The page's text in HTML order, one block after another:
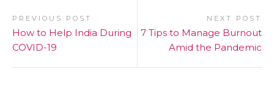
PREVIOUS POST
How to Help India During
COVID-19
NEXT POST
7 Tips to Manage Burnout
Amid the Pandemic